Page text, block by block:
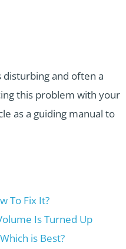
and often a
this problem with your
as a guiding manual to
To Fix It?
Is Turned Up
is Best?